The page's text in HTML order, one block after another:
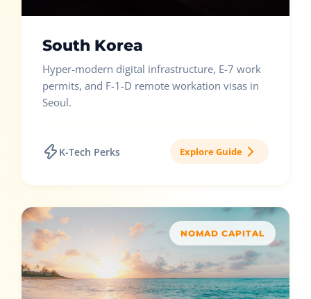
South Korea
Hyper-modern digital infrastructure, E-7 work
permits, and F-1-D remote workation visas in
Seoul.
K-Tech Perks Explore Guide
NOMAD CAPITAL